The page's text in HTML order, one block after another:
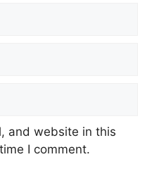
and website in this
I comment.